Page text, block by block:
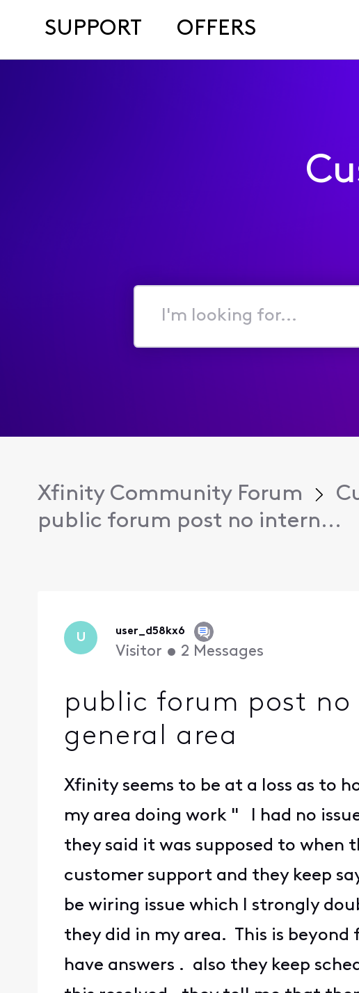
SUPPORT OFFERS
I'm
for...
Xfinity Community Forum
public forum post no intern...
U user_d58kx6
Visitor • 2 Messages
public forum post
general area
Xfinity seems to be at a loss as to
my area doing work " I had no
they said it was supposed to when
customer support and they keep
be wiring issue which I strongly
they did in my area. This is
have answers . also they keep